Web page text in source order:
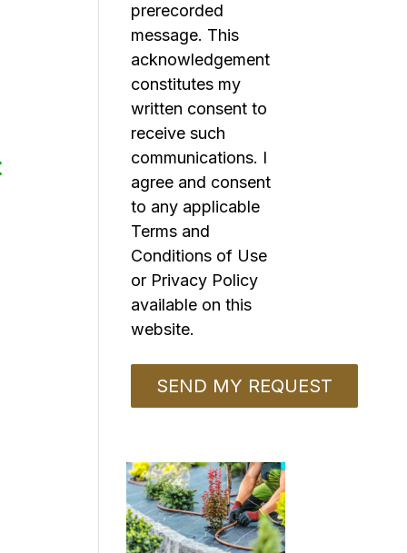
prerecorded
message. This
acknowledgement
constitutes my
written consent to
receive such
communications. I
agree and consent
to any applicable
Terms and
Conditions of Use
or Privacy Policy
available on this
website.